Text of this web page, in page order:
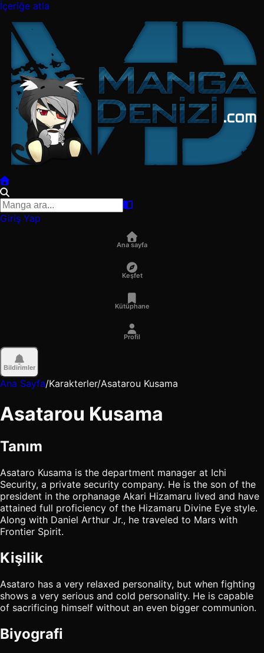
İçeriğe atla
Giriş Yap
Ana sayfa
Keşfet
Kütüphane
Profil
Bildirimler
Ana Sayfa/Karakterler/Asatarou Kusama
Asatarou Kusama
Tanım
Asataro Kusama is the department manager at Ichi
Security, a private security company. He is the son of the
president in the orphanage Akari Hizamaru lived and have
attained full proficiency of the Hizamaru Divine Eye style.
Along with Daniel Arthur Jr., he traveled to Mars with
Frontier Spirit.
Kişilik
Asataro has a very relaxed personality, but when fighting
shows a very serious and cold personality. He is capable
of sacrificing himself without an even bigger communion.
Biyografi